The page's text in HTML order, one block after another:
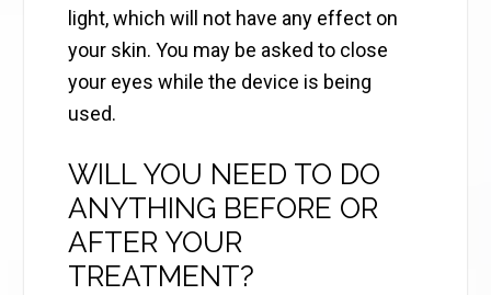
light, which will not have any effect on
your skin. You may be asked to close
your eyes while the device is being
used.
WILL YOU NEED TO DO
ANYTHING BEFORE OR
AFTER YOUR
TREATMENT?